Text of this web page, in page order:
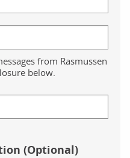
from Rasmussen
below.
(Optional)